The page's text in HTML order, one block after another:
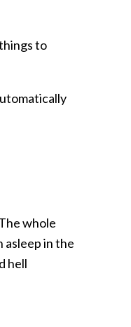
to
whole
asleep in the
hell